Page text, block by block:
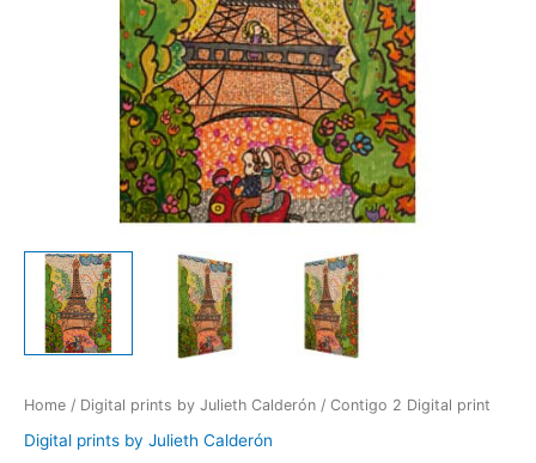
Home / Digital prints by Julieth Calderón / Contigo 2 Digital print
Digital prints by Julieth Calderón